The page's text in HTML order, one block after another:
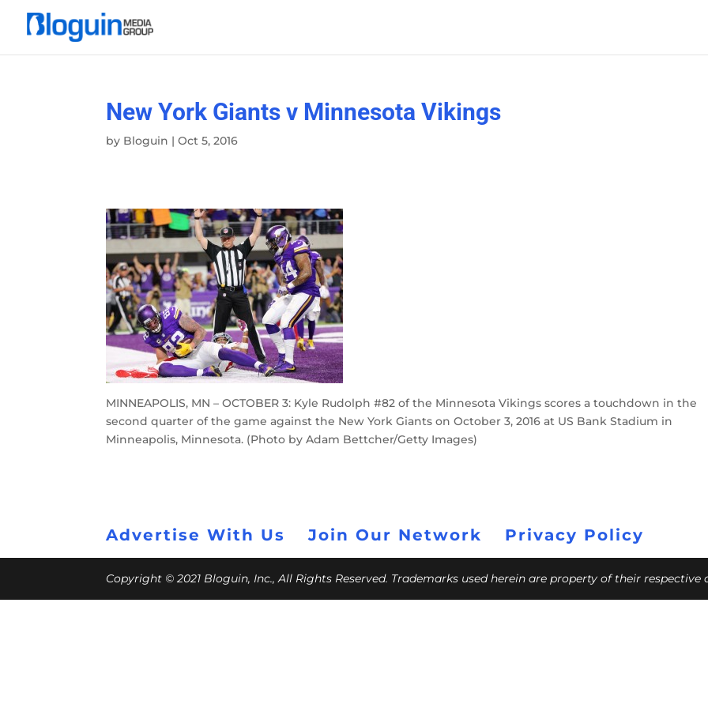
New York Giants v Minnesota Vikings
by Bloguin |Oct 5, 2016
MINNEAPOLIS, MN – OCTOBER 3: Kyle Rudolph #82 of the Minnesota Vikings scores a touchdown in the
second quarter of the game against the New York Giants on October 3, 2016 at US Bank Stadium in
Minneapolis, Minnesota. (Photo by Adam Bettcher/Getty Images)
Advertise With Us Join Our Network Privacy Policy
Copyright © 2021 Bloguin, Inc., All Rights Reserved. Trademarks used herein are property of their respective